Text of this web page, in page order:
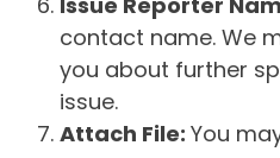
contact name. We
you about further
issue.
Attach File: You